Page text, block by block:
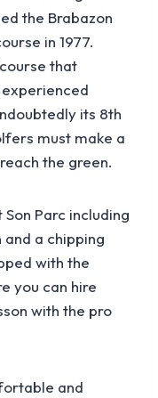
the Brabazon
in 1977.
that
its 8th
must make a
the green.
Parc including
a chipping
with the
you can hire
with the pro
and